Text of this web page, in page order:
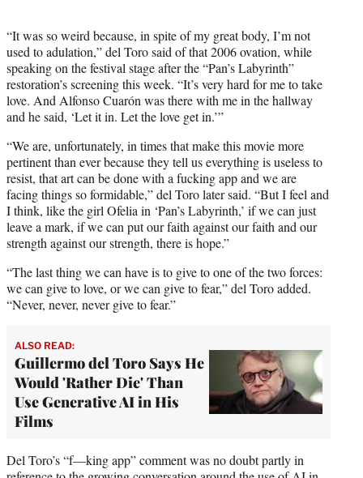
“It was so weird because, in spite of my great body, I’m not
used to adulation,” del Toro said of that 2006 ovation, while
speaking on the festival stage after the “Pan’s Labyrinth”
restoration’s screening this week. “It’s very hard for me to take
love. And Alfonso Cuarón was there with me in the hallway
and he said, ‘Let it in. Let the love get in.’”
“We are, unfortunately, in times that make this movie more
pertinent than ever because they tell us everything is useless to
resist, that art can be done with a fucking app and we are
facing things so formidable,” del Toro later said. “But I feel and
I think, like the girl Ofelia in ‘Pan’s Labyrinth,’ if we can just
leave a mark, if we can put our faith against our faith and our
strength against our strength, there is hope.”
“The last thing we can have is to give to one of the two forces:
we can give to love, or we can give to fear,” del Toro added.
“Never, never, never give to fear.”
ALSO READ:
Guillermo del Toro Says He
Would 'Rather Die' Than
Use Generative AI in His
Films
Del Toro’s “f—king app” comment was no doubt partly in